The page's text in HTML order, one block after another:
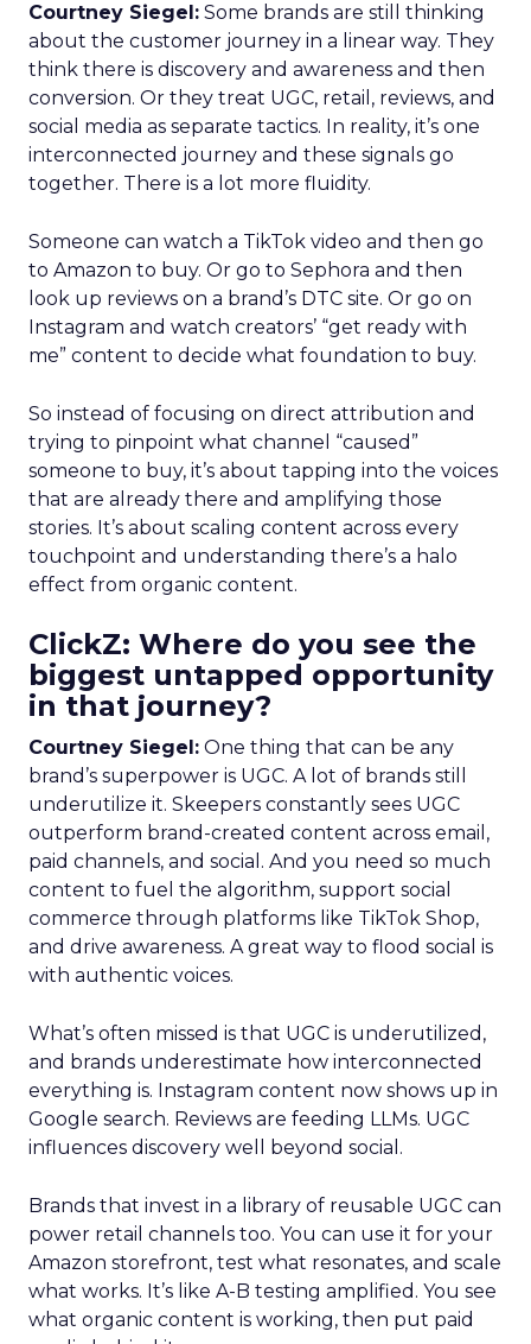
Courtney Siegel: Some brands are still thinking
about the customer journey in a linear way. They
think there is discovery and awareness and then
conversion. Or they treat UGC, retail, reviews, and
social media as separate tactics. In reality, it’s one
interconnected journey and these signals go
together. There is a lot more fluidity.
Someone can watch a TikTok video and then go
to Amazon to buy. Or go to Sephora and then
look up reviews on a brand’s DTC site. Or go on
Instagram and watch creators’ “get ready with
me” content to decide what foundation to buy.
So instead of focusing on direct attribution and
trying to pinpoint what channel “caused”
someone to buy, it’s about tapping into the voices
that are already there and amplifying those
stories. It’s about scaling content across every
touchpoint and understanding there’s a halo
effect from organic content.
ClickZ: Where do you see the
biggest untapped opportunity
in that journey?
Courtney Siegel: One thing that can be any
brand’s superpower is UGC. A lot of brands still
underutilize it. Skeepers constantly sees UGC
outperform brand-created content across email,
paid channels, and social. And you need so much
content to fuel the algorithm, support social
commerce through platforms like TikTok Shop,
and drive awareness. A great way to flood social is
with authentic voices.
What’s often missed is that UGC is underutilized,
and brands underestimate how interconnected
everything is. Instagram content now shows up in
Google search. Reviews are feeding LLMs. UGC
influences discovery well beyond social.
Brands that invest in a library of reusable UGC can
power retail channels too. You can use it for your
Amazon storefront, test what resonates, and scale
what works. It’s like A-B testing amplified. You see
what organic content is working, then put paid